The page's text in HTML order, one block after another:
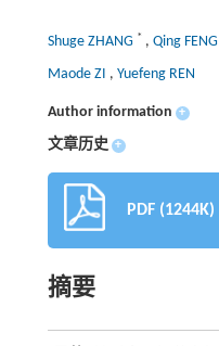
Shuge ZHANG * , Qing FENG
Maode ZI , Yuefeng REN
Author information +
文章历史 +
PDF (1244K)
摘要